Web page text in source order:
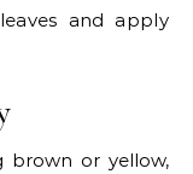
and apply
brown or yellow,